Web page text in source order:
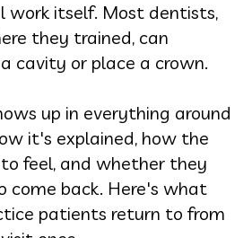
work itself. Most dentists,
they trained, can
cavity or place a crown.
up in everything around
it's explained, how the
feel, and whether they
come back. Here's what
patients return to from